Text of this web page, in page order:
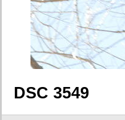
DSC 3549